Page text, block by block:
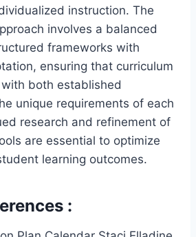
instruction. The
involves a balanced
frameworks with
ensuring that curriculum
both established
unique requirements of each
research and refinement of
are essential to optimize
learning outcomes.
: